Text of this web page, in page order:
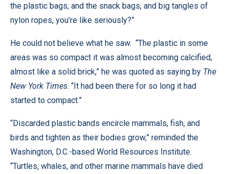
the plastic bags, and the snack bags, and big tangles of
nylon ropes, you’re like seriously?”
He could not believe what he saw. “The plastic in some
areas was so compact it was almost becoming calcified,
almost like a solid brick,” he was quoted as saying by The
New York Times. “It had been there for so long it had
started to compact.”
“Discarded plastic bands encircle mammals, fish, and
birds and tighten as their bodies grow,” reminded the
Washington, D.C.-based World Resources Institute.
“Turtles, whales, and other marine mammals have died